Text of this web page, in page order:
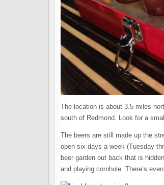
The location is about 3.5 miles
south of Redmond. Look for a
The beers are still made up the
open six days a week (Tuesday
beer garden out back that is
and playing cornhole. There’s